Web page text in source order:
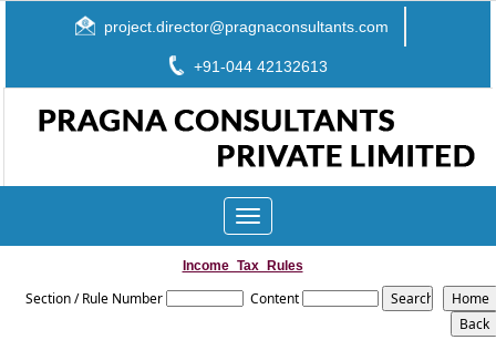
project.director@pragnaconsultants.com
+91-044 42132613
Toggle
navigation
Income_Tax_Rules
Section / Rule Number Content